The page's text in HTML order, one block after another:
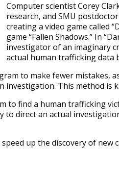
Computer scientist Corey
research, and SMU
creating a video game called
game “Fallen Shadows.” In
investigator of an imaginary
actual human trafficking data
to make fewer mistakes,
This method is
to find a human trafficking
direct an actual
up the discovery of